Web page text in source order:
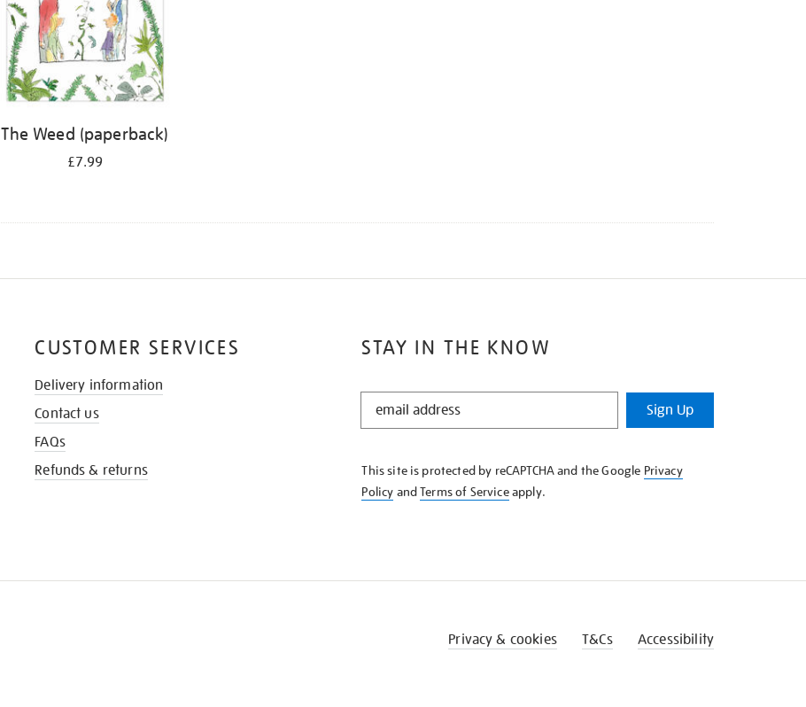
The Weed (paperback)
£7.99
STAY IN THE KNOW
STAY
KNOW
Sign Up
This site is protected by reCAPTCHA and the Google Privacy
Policy andTerms of Serviceapply.
CUSTOMER SERVICES
Delivery information
Contact us
FAQs
Refunds & returns
Privacy & cookies T&Cs Accessibility